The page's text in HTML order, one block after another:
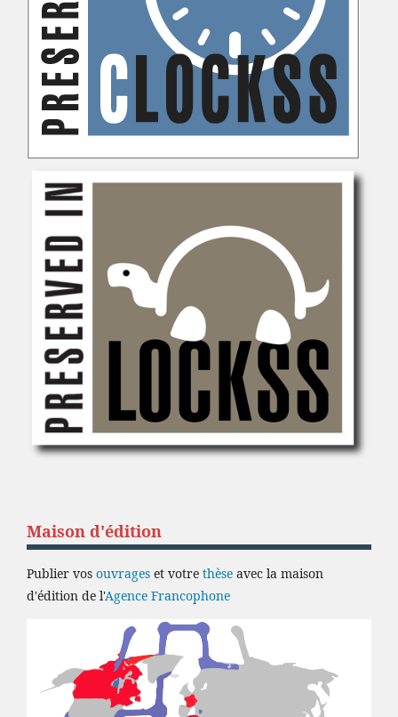
Maison d'édition
Publier vos ouvrages et votre thèse avec la maison
d'édition de l'Agence Francophone